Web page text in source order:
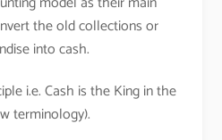
the old collections or
into cash.
i.e. Cash is the King in the
terminology).